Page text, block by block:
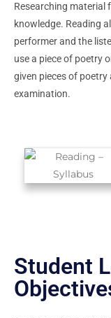
Researching material
knowledge. Reading
performer and the
use a piece of poetry
given pieces of
examination.
Student